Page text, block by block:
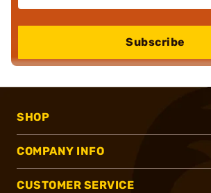
Subscribe
SHOP
COMPANY INFO
CUSTOMER SERVICE